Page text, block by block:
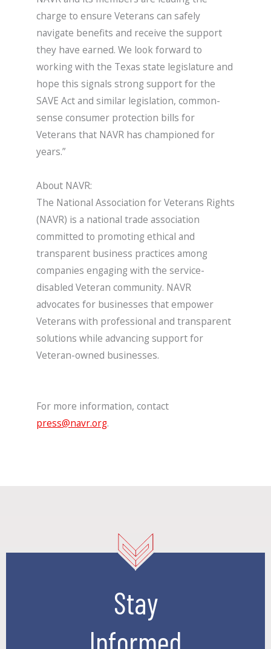
charge to ensure Veterans can safely
navigate benefits and receive the support
they have earned. We look forward to
working with the Texas state legislature and
hope this signals strong support for the
SAVE Act and similar legislation, common-
sense consumer protection bills for
Veterans that NAVR has championed for
years.”
About NAVR:
The National Association for Veterans Rights
(NAVR) is a national trade association
committed to promoting ethical and
transparent business practices among
companies engaging with the service-
disabled Veteran community. NAVR
advocates for businesses that empower
Veterans with professional and transparent
solutions while advancing support for
Veteran-owned businesses.
For more information, contact
press@navr.org.
Stay